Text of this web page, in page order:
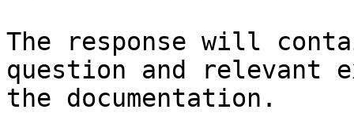
The response will
question and relevant
the documentation.